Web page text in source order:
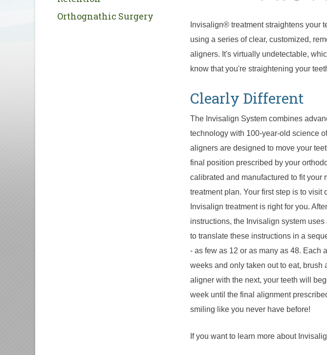
Orthognathic Surgery
Invisalign® treatment straightens your
using a series of clear, customized,
aligners. It's virtually undetectable,
know that you're straightening your
Clearly Different
The Invisalign System combines
technology with 100-year-old science
aligners are designed to move your
final position prescribed by your
calibrated and manufactured to fit your
treatment plan. Your first step is to visit
Invisalign treatment is right for you.
instructions, the Invisalign system
to translate these instructions in a
- as few as 12 or as many as 48. Each
weeks and only taken out to eat, brush
aligner with the next, your teeth will
week until the final alignment
smiling like you never have before!
If you want to learn more about